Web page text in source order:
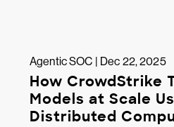
Agentic SOC | Dec 22, 2025
How CrowdStrike
Models at Scale
Distributed